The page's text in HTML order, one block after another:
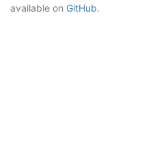
available on GitHub.